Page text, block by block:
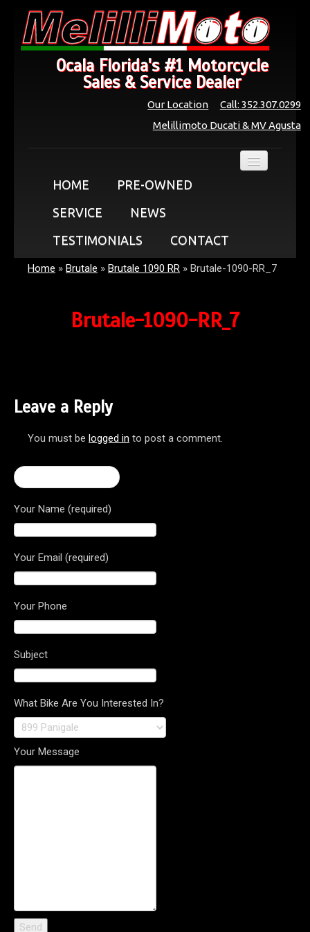
Ocala Florida's #1 Motorcycle
Sales & Service Dealer
Call: 352.307.0299
Our Location
Melillimoto Ducati & MV Agusta
HOME
PRE-OWNED
SERVICE
NEWS
TESTIMONIALS
CONTACT
Home » Brutale » Brutale 1090 RR » Brutale-1090-RR_7
Brutale-1090-RR_7
Leave a Reply
You must be logged in to post a comment.
Your Name (required)
Your Email (required)
Your Phone
Subject
What Bike Are You Interested In?
Your Message